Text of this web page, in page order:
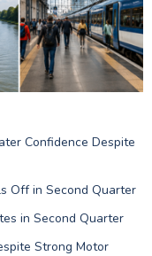
Confidence Despite
Off in Second Quarter
in Second Quarter
Strong Motor